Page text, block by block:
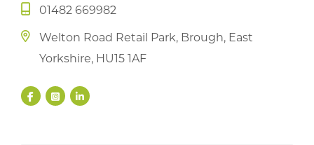
01482 669982
Welton Road Retail Park, Brough, East
Yorkshire, HU15 1AF